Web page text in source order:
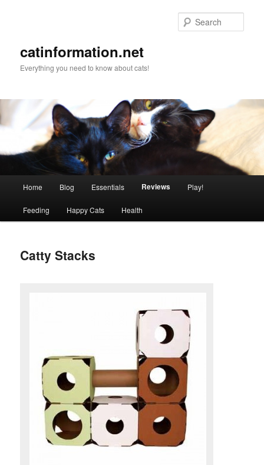
catinformation.net
Everything you need to know about cats!
Skip to primary content
Skip to secondary content
Home Blog Essentials Reviews Play!
Feeding Happy Cats Health
Catty Stacks